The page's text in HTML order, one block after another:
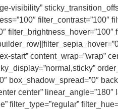
visibility”
filter_contrast=”100″
content_wrap=”wrap”
box_shadow_spread=”0″
center”
filter_type=”regular”